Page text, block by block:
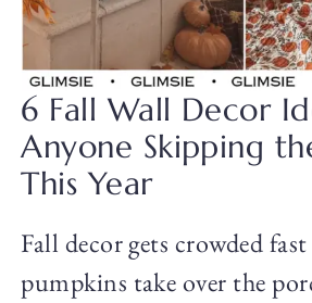
6 Fall Wall Decor
Anyone Skipping
This Year
Fall decor gets crowded
pumpkins take over the